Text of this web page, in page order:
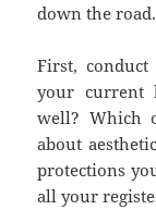
down the road.
First,
your current
well? Which
about
protections
all your